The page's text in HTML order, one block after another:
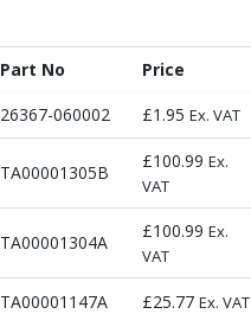
Part No
Price
26367-060002 £1.95 Ex. VAT
TA00001305B
£100.99 Ex.
VAT
TA00001304A
£100.99 Ex.
VAT
TA00001147A £25.77 Ex. VAT